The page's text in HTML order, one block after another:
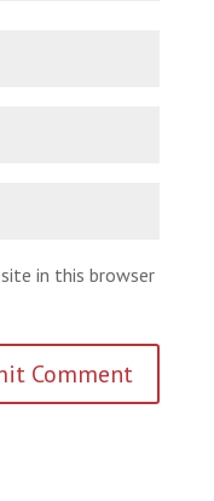
in this browser